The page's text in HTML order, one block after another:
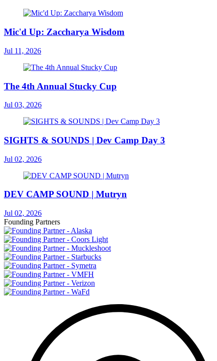
Mic'd Up: Zaccharya Wisdom
Jul 11, 2026
The 4th Annual Stucky Cup
Jul 03, 2026
SIGHTS & SOUNDS | Dev Camp Day 3
Jul 02, 2026
DEV CAMP SOUND | Mutryn
Jul 02, 2026
Founding Partners